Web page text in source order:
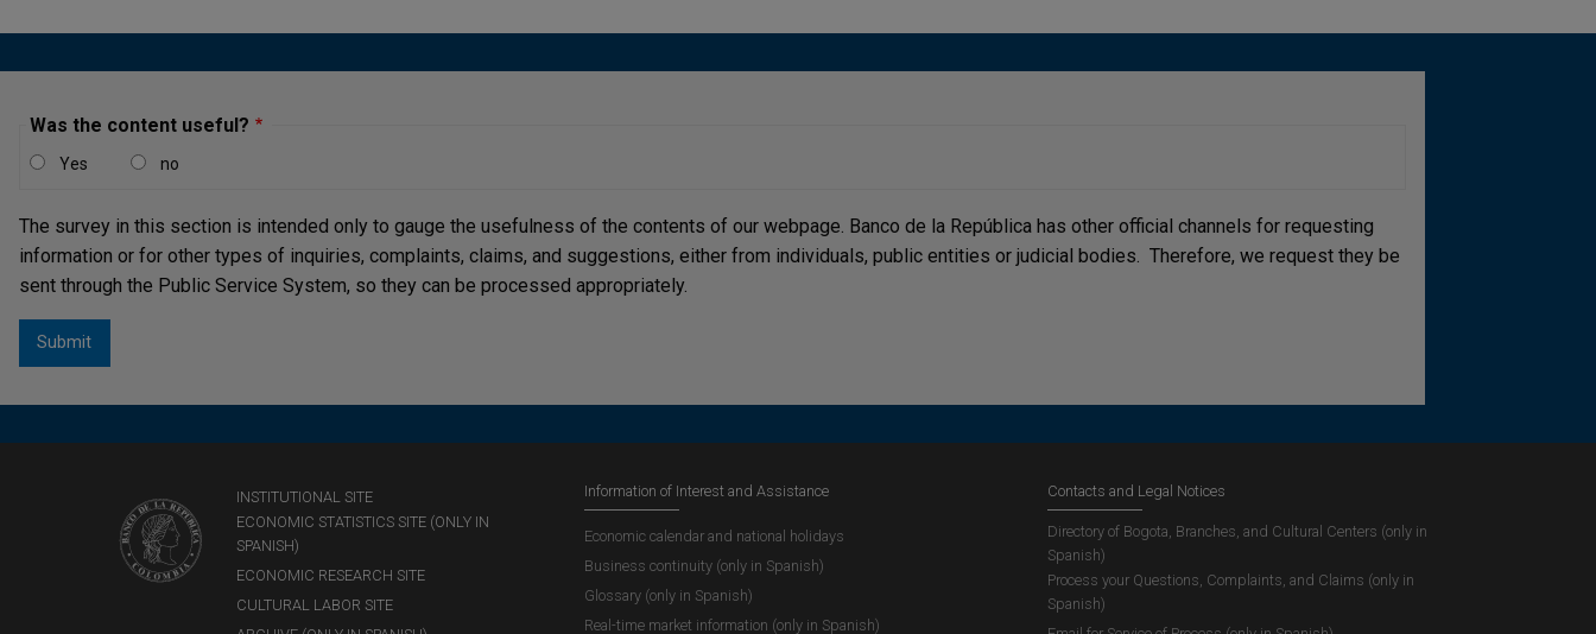
Was the content useful?
Yes no
The survey in this section is intended only to gauge the usefulness of the contents of our webpage. Banco de la República has other official channels for requesting
information or for other types of inquiries, complaints, claims, and suggestions, either from individuals, public entities or judicial bodies. Therefore, we request they be
sent through the Public Service System, so they can be processed appropriately.
INSTITUTIONAL SITE
ECONOMIC STATISTICS SITE (ONLY IN
SPANISH)
ECONOMIC RESEARCH SITE
CULTURAL LABOR SITE
Information of Interest and Assistance
Economic calendar and national holidays
Business continuity (only in Spanish)
Glossary (only in Spanish)
Real-time market information (only in Spanish)
Contacts and Legal Notices
Directory of Bogota, Branches, and Cultural Centers (only in
Spanish)
Process your Questions, Complaints, and Claims (only in
Spanish)